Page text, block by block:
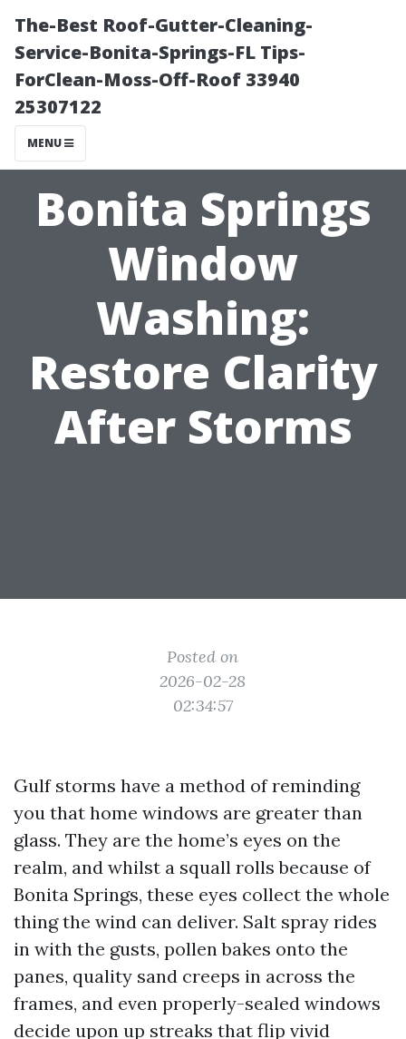
The-Best Roof-Gutter-Cleaning-
Service-Bonita-Springs-FL Tips-
ForClean-Moss-Off-Roof 33940
25307122
MENU
Bonita Springs
Window
Washing:
Restore Clarity
After Storms
Posted on
2026-02-28
02:34:57
Gulf storms have a method of reminding
you that home windows are greater than
glass. They are the home’s eyes on the
realm, and whilst a squall rolls because of
Bonita Springs, these eyes collect the whole
thing the wind can deliver. Salt spray rides
in with the gusts, pollen bakes onto the
panes, quality sand creeps in across the
frames, and even properly-sealed windows
decide upon up streaks that flip vivid